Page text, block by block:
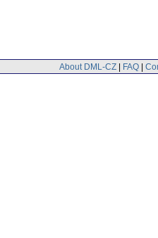
About DML-CZ | FAQ |